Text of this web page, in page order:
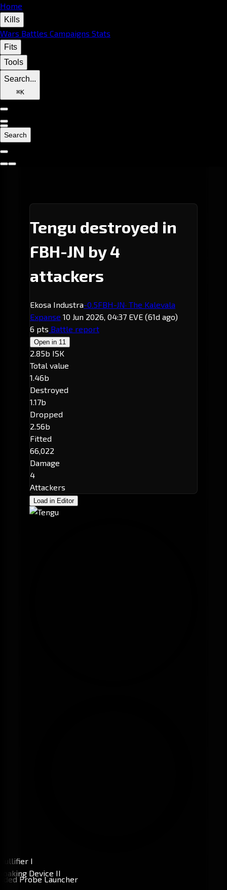
Home
Kills
Wars Battles Campaigns Stats
Fits
Tools
Search...
⌘K
Search
Tengu destroyed in
FBH-JN by 4
attackers
Ekosa Industra-0.5FBH-JN· The Kalevala
Expanse 10 Jun 2026, 04:37 EVE (61d ago)
6 pts Battle report
Open in 11
2.85b ISK
Total value
1.46b
Destroyed
1.17b
Dropped
2.56b
Fitted
66,022
Damage
4
Attackers
Load in Editor